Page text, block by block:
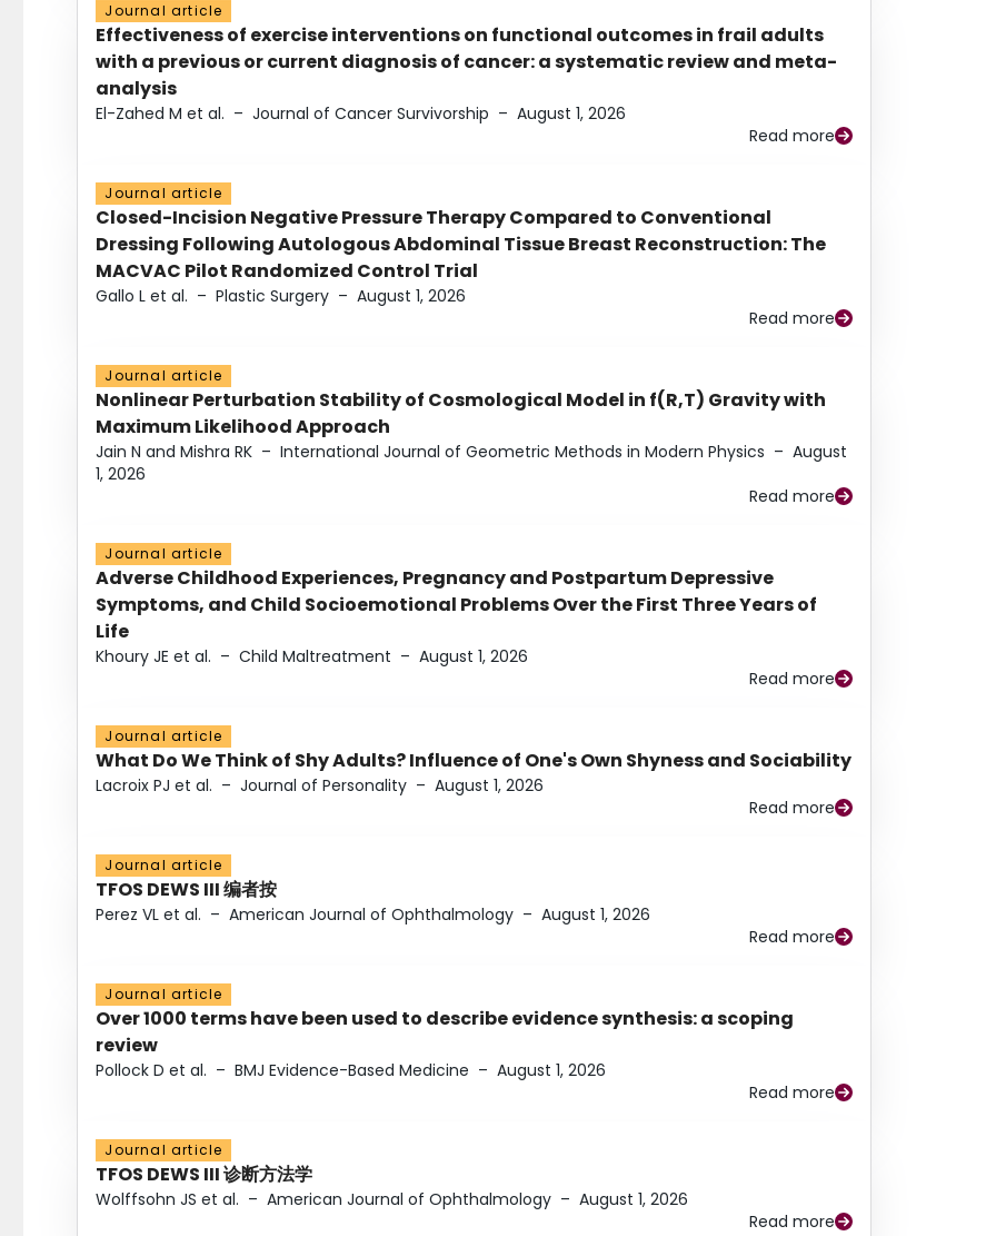
Journal article
Effectiveness of exercise interventions on functional outcomes in frail adults
with a previous or current diagnosis of cancer: a systematic review and meta-
analysis
El-Zahed M et al. – Journal of Cancer Survivorship – August 1, 2026
Read more
Journal article
Closed-Incision Negative Pressure Therapy Compared to Conventional
Dressing Following Autologous Abdominal Tissue Breast Reconstruction: The
MACVAC Pilot Randomized Control Trial
Gallo L et al. – Plastic Surgery – August 1, 2026
Read more
Journal article
Nonlinear Perturbation Stability of Cosmological Model in f(R,T) Gravity with
Maximum Likelihood Approach
Jain N and Mishra RK – International Journal of Geometric Methods in Modern Physics – August
1, 2026
Read more
Journal article
Adverse Childhood Experiences, Pregnancy and Postpartum Depressive
Symptoms, and Child Socioemotional Problems Over the First Three Years of
Life
Khoury JE et al. – Child Maltreatment – August 1, 2026
Read more
Journal article
What Do We Think of Shy Adults? Influence of One's Own Shyness and Sociability
Lacroix PJ et al. – Journal of Personality – August 1, 2026
Read more
Journal article
TFOS DEWS III 编者按
Perez VL et al. – American Journal of Ophthalmology – August 1, 2026
Read more
Journal article
Over 1000 terms have been used to describe evidence synthesis: a scoping
review
Pollock D et al. – BMJ Evidence-Based Medicine – August 1, 2026
Read more
Journal article
TFOS DEWS III 诊断方法学
Wolffsohn JS et al. – American Journal of Ophthalmology – August 1, 2026
Read more